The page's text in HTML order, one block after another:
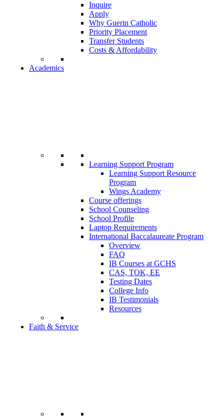
Inquire
Apply
Why Guerin Catholic
Priority Placement
Transfer Students
Costs & Affordability
Academics
Learning Support Program
Learning Support Resource
Program
Wings Academy
Course offerings
School Counseling
School Profile
Laptop Requirements
International Baccalaureate Program
Overview
FAQ
IB Courses at GCHS
CAS, TOK, EE
Testing Dates
College Info
IB Testimonials
Resources
Faith & Service